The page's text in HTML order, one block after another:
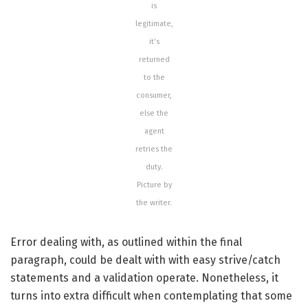
is
legitimate,
it’s
returned
to the
consumer,
else the
agent
retries the
duty.
Picture by
the writer.
Error dealing with, as outlined within the final
paragraph, could be dealt with with easy strive/catch
statements and a validation operate. Nonetheless, it
turns into extra difficult when contemplating that some